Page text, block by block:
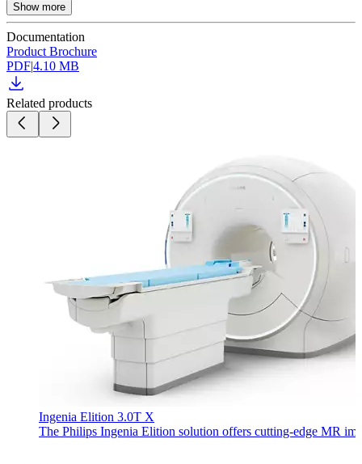
Show more
Documentation
Product Brochure
PDF|4.10 MB
Related products
Ingenia Elition 3.0T X
The Philips Ingenia Elition solution offers cutting-edge MR